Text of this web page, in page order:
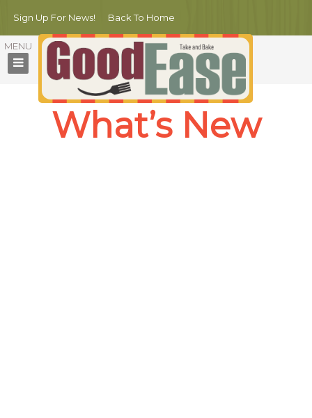
Sign Up For News! Back To Home
What’s New